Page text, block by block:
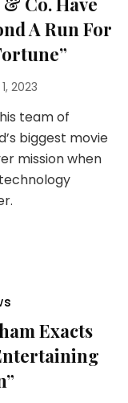
A Run For
2023
team of
biggest movie
mission when
Exacts